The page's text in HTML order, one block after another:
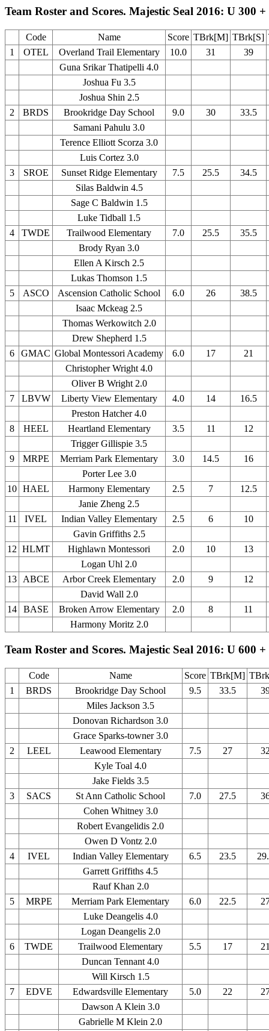
Team Roster and Scores. Majestic Seal 2016: U 300
Code Name Score TBrk[M] TBrk[S]
1
OTEL Overland Trail Elementary 10.0 31
39
Guna Srikar Thatipelli 4.0
Joshua Fu 3.5
Joshua Shin 2.5
2
BRDS Brookridge Day School 9.0 30
33.5
Samani Pahulu 3.0
Terence Elliott Scorza 3.0
Luis Cortez 3.0
3
SROE Sunset Ridge Elementary 7.5 25.5
34.5
Silas Baldwin 4.5
Sage C Baldwin 1.5
Luke Tidball 1.5
4
TWDE Trailwood Elementary 7.0 25.5
35.5
Brody Ryan 3.0
Ellen A Kirsch 2.5
Lukas Thomson 1.5
5
ASCO Ascension Catholic School 6.0 26
38.5
Isaac Mckeag 2.5
Thomas Werkowitch 2.0
Drew Shepherd 1.5
6
GMAC Global Montessori Academy 6.0 17
21
Christopher Wright 4.0
Oliver B Wright 2.0
7
LBVW Liberty View Elementary 4.0 14
16.5
Preston Hatcher 4.0
8
HEEL Heartland Elementary 3.5 11
12
Trigger Gillispie 3.5
9
MRPE Merriam Park Elementary 3.0 14.5
16
Porter Lee 3.0
10 HAEL Harmony Elementary 2.5 7
12.5
Janie Zheng 2.5
11
IVEL Indian Valley Elementary 2.5 6
10
Gavin Griffiths 2.5
12 HLMT Highlawn Montessori 2.0 10
13
Logan Uhl 2.0
13
ABCE Arbor Creek Elementary 2.0 9
12
David Wall 2.0
14
BASE Broken Arrow Elementary 2.0 8
11
Harmony Moritz 2.0
Team Roster and Scores. Majestic Seal 2016: U 600
Code Name Score TBrk[M]
1
BRDS Brookridge Day School 9.5 33.5
Miles Jackson 3.5
Donovan Richardson 3.0
Grace Sparks-towner 3.0
2
LEEL Leawood Elementary 7.5 27
Kyle Toal 4.0
Jake Fields 3.5
3
SACS St Ann Catholic School 7.0 27.5
Cohen Whitney 3.0
Robert Evangelidis 2.0
Owen D Vontz 2.0
4
IVEL Indian Valley Elementary 6.5 23.5
Garrett Griffiths 4.5
Rauf Khan 2.0
5
MRPE Merriam Park Elementary 6.0 22.5
Luke Deangelis 4.0
Logan Deangelis 2.0
6
TWDE Trailwood Elementary 5.5 17
Duncan Tennant 4.0
Will Kirsch 1.5
7
EDVE Edwardsville Elementary 5.0 22
Dawson A Klein 3.0
Gabrielle M Klein 2.0